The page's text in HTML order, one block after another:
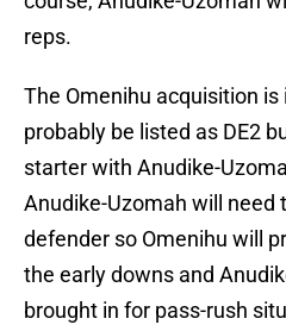
reps.
The Omenihu acquisition is
probably be listed as DE2
starter with Anudike-
Anudike-Uzomah will need
defender so Omenihu will
the early downs and
brought in for pass-rush